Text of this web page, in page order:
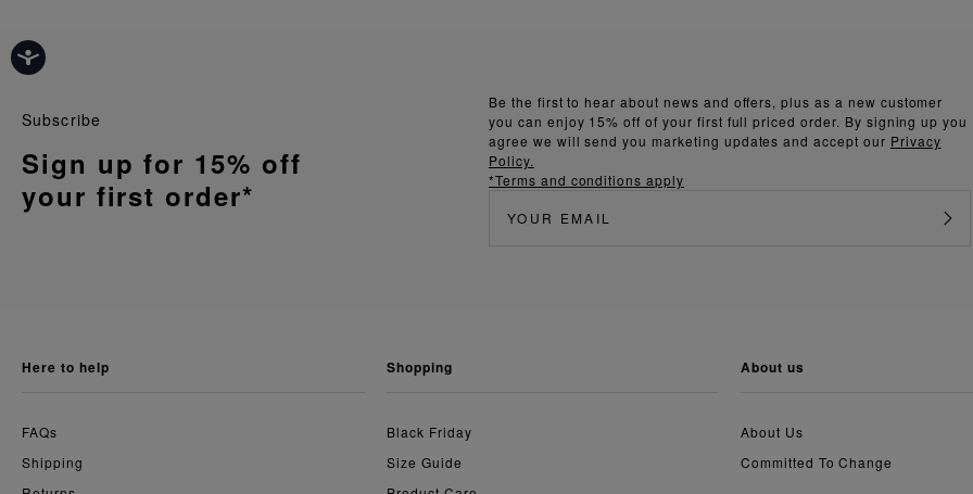
Be the first to hear about news and offers, plus as a new customer
you can enjoy 15% off of your first full priced order. By signing up you
agree we will send you marketing updates and accept our Privacy
Policy.
*Terms and conditions apply
Subscribe
Sign up for 15% off
your first order*
here to help
FAQs
Shipping
shopping
Black Friday
Size Guide
about us
About Us
Committed To Change